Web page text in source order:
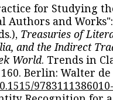
for Studying
Authors and
Treasuries of
and the Indirect
World. Trends in
Berlin: Walter